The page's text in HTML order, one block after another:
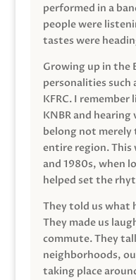
performed in a
people were
tastes were
Growing up in the
personalities such
KFRC. I
KNBR and
belong not
entire region. This
and 1980s, when
helped set the
They told us what
They made us
commute. They
neighborhoods,
taking place